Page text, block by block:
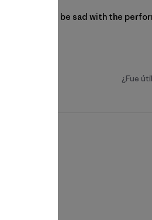
you won’t be sad with the
¿Fue